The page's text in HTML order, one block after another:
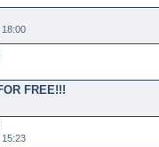
18:00
FREE!!!
15:23